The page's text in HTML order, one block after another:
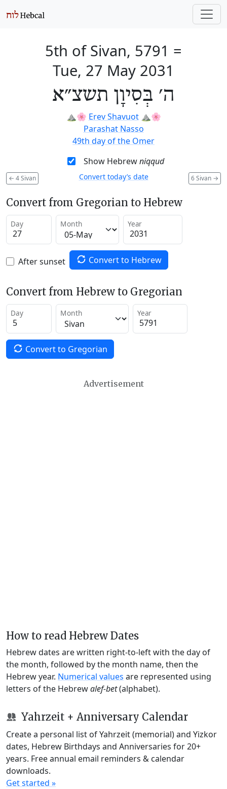
5th of Sivan, 5791 =
Tue, 27 May 2031
ה׳ בְּסִיוָן תשצ״א
⛰️🌸 Erev Shavuot⛰️🌸
Parashat Nasso
49th day of the Omer
Show Hebrewniqqud
← 4 Sivan 6 Sivan →
Convert today’s date
Convert from Gregorian to Hebrew
Day Month Year
After sunset Convert to Hebrew
Convert from Hebrew to Gregorian
Day Month Year
Convert to Gregorian
Advertisement
How to read Hebrew Dates
Hebrew dates are written right-to-left with the day of
the month, followed by the month name, then the
Hebrew year. Numerical values are represented using
letters of the Hebrewalef-bet(alphabet).
Yahrzeit + Anniversary Calendar
Create a personal list of Yahrzeit (memorial) and Yizkor
dates, Hebrew Birthdays and Anniversaries for 20+
years. Free annual email reminders & calendar
downloads.
Get started »